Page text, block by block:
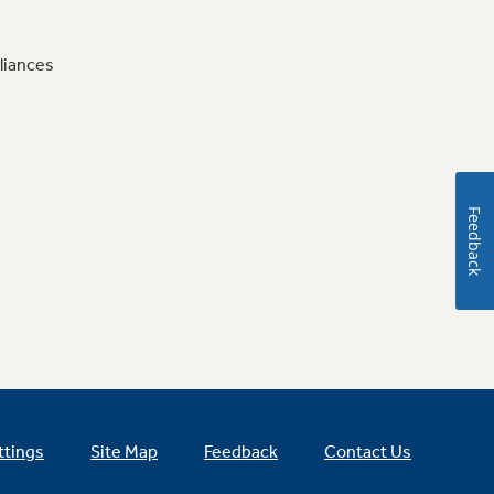
Site Map Feedback Contact Us
Feedback